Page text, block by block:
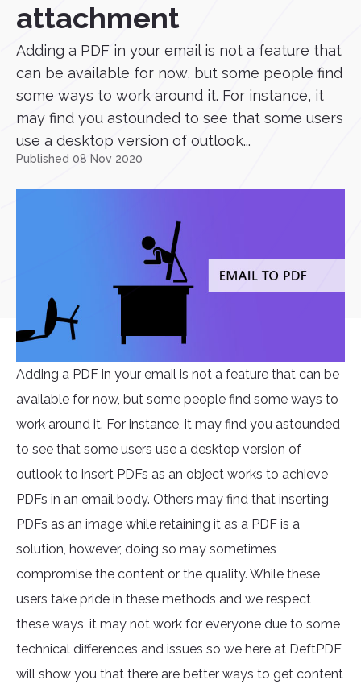
attachment
Adding a PDF in your email is not a feature that
can be available for now, but some people find
some ways to work around it. For instance, it
may find you astounded to see that some users
use a desktop version of outlook...
Published 08 Nov 2020
Adding a PDF in your email is not a feature that can be
available for now, but some people find some ways to
work around it. For instance, it may find you astounded
to see that some users use a desktop version of
outlook to insert PDFs as an object works to achieve
PDFs in an email body. Others may find that inserting
PDFs as an image while retaining it as a PDF is a
solution, however, doing so may sometimes
compromise the content or the quality. While these
users take pride in these methods and we respect
these ways, it may not work for everyone due to some
technical differences and issues so we here at DeftPDF
will show you that there are better ways to get content